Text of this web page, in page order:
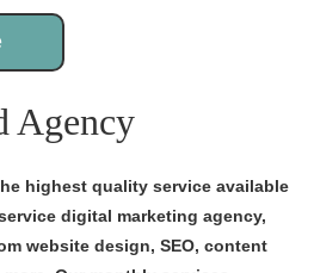
Agency
highest quality service available
digital marketing agency,
website design, SEO, content